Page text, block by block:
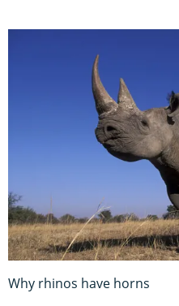
Why rhinos have horns